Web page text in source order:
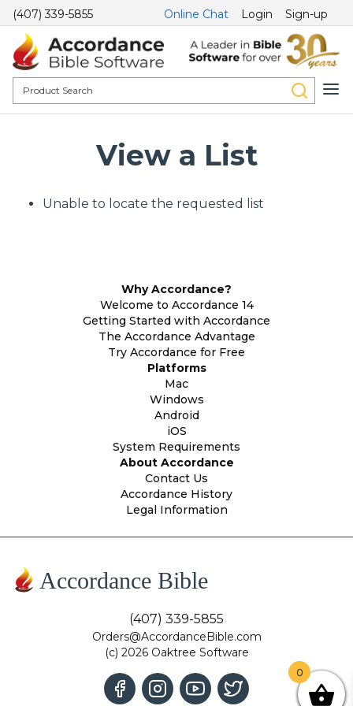
(407) 339-5855 Online Chat Login Sign-up
View a List
Unable to locate the requested list
Why Accordance?
Welcome to Accordance 14
Getting Started with Accordance
The Accordance Advantage
Try Accordance for Free
Platforms
Mac
Windows
Android
iOS
System Requirements
About Accordance
Contact Us
Accordance History
Legal Information
Accordance Bible
(407) 339-5855
Orders@AccordanceBible.com
(c) 2026 Oaktree Software
0